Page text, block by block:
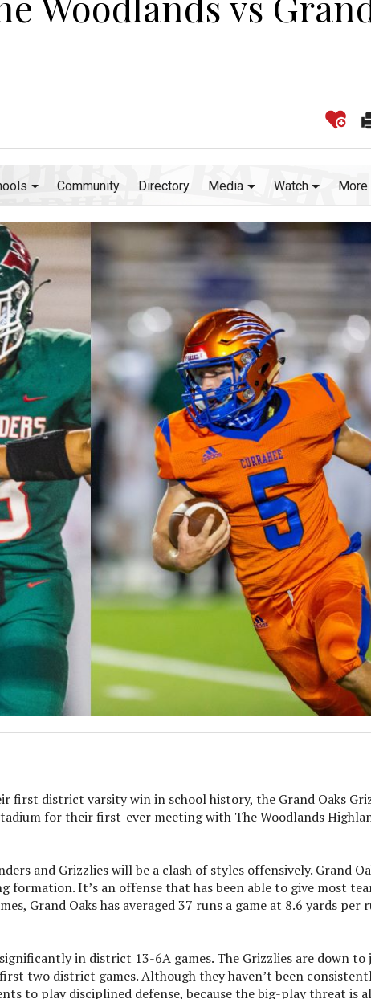
Community Directory Media Watch More
first district varsity win in school history, the Grand Oaks
for their first-ever meeting with The Woodlands
and Grizzlies will be a clash of styles offensively. Grand
formation. It’s an offense that has been able to give most
Grand Oaks has averaged 37 runs a game at 8.6 yards per
in district 13-6A games. The Grizzlies are down to
two district games. Although they haven’t been
to play disciplined defense, because the big-play threat is